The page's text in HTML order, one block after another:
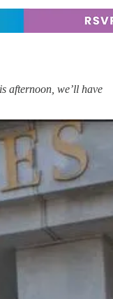
afternoon, we’ll have